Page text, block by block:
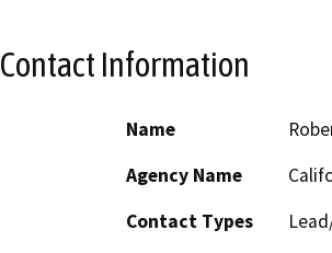
Contact Information
Name
Agency Name
Contact Types